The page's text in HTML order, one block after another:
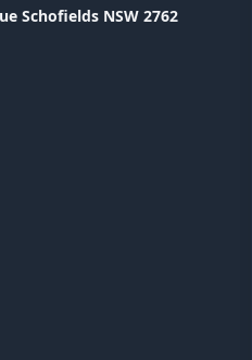
Schofields NSW 2762